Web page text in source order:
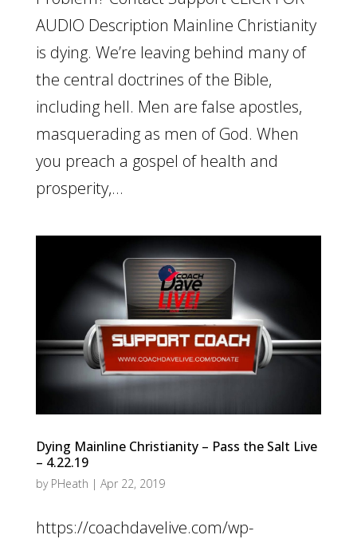
AUDIO Description Mainline Christianity
is dying. We’re leaving behind many of
the central doctrines of the Bible,
including hell. Men are false apostles,
masquerading as men of God. When
you preach a gospel of health and
prosperity,...
Dying Mainline Christianity – Pass the Salt Live
– 4.22.19
by PHeath | Apr 22, 2019
https://coachdavelive.com/wp-